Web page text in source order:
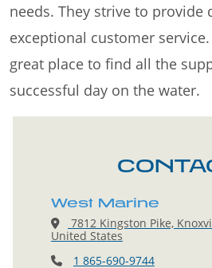
needs. They strive to provide
exceptional customer
great place to find all the
successful day on the water.
West Marine
7812 Kingston Pike,
United States
1 865-690-9744